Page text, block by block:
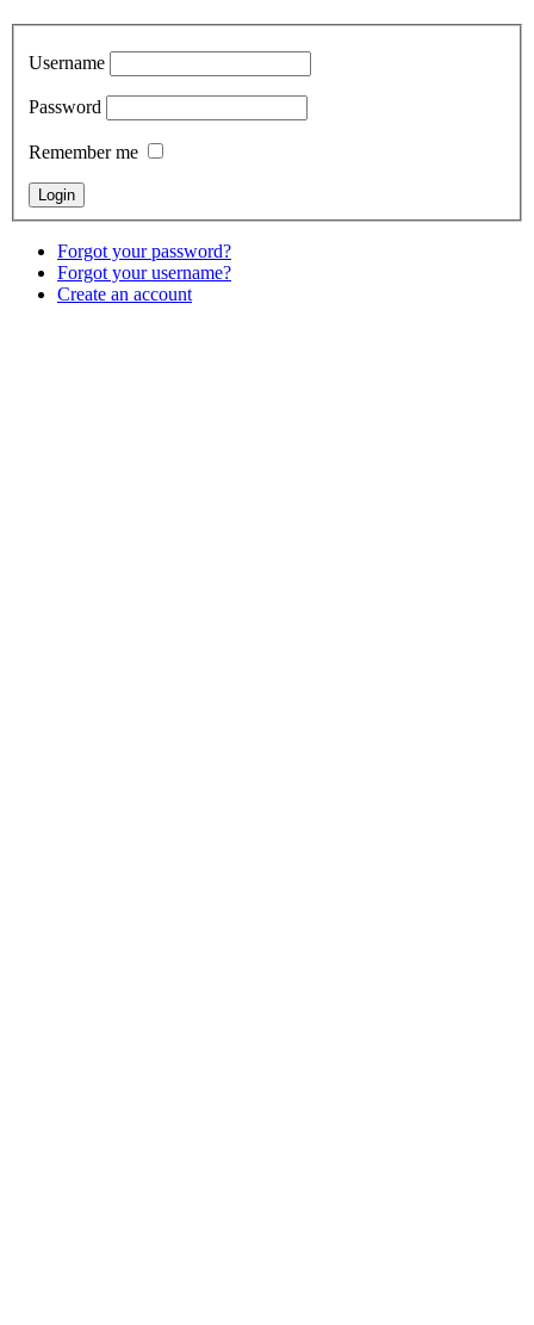
Username
Password
Remember me
Forgot your password?
Forgot your username?
Create an account